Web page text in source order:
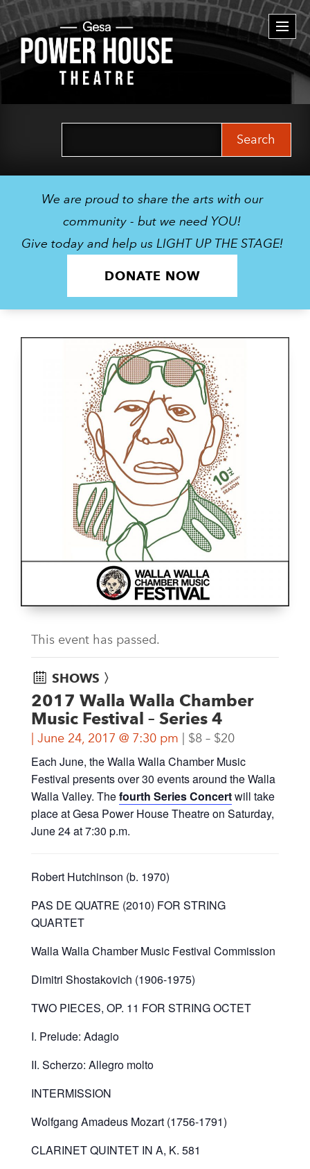
We are proud to share the arts with our
community - but we need YOU!
Give today and help us LIGHT UP THE STAGE!
DONATE NOW
This event has passed.
SHOWS 〉
2017 Walla Walla Chamber
Music Festival – Series 4
June 24, 2017 @ 7:30 pm $8 – $20
Each June, the Walla Walla Chamber Music
Festival presents over 30 events around the Walla
Walla Valley. Thefourth Series Concertwill take
place at Gesa Power House Theatre on Saturday,
June 24 at 7:30 p.m.
Robert Hutchinson (b. 1970)
PAS DE QUATRE (2010) FOR STRING
QUARTET
Walla Walla Chamber Music Festival Commission
Dimitri Shostakovich (1906-1975)
TWO PIECES, OP. 11 FOR STRING OCTET
I. Prelude: Adagio
II. Scherzo: Allegro molto
INTERMISSION
Wolfgang Amadeus Mozart (1756-1791)
CLARINET QUINTET IN A, K. 581